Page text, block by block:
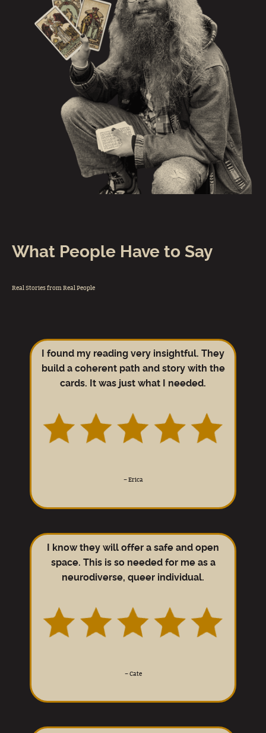
What People Have to Say
Real Stories from Real People
I found my reading very insightful. They
build a coherent path and story with the
cards. It was just what I needed.
– Erica
I know they will offer a safe and open
space. This is so needed for me as a
neurodiverse, queer individual.
– Cate